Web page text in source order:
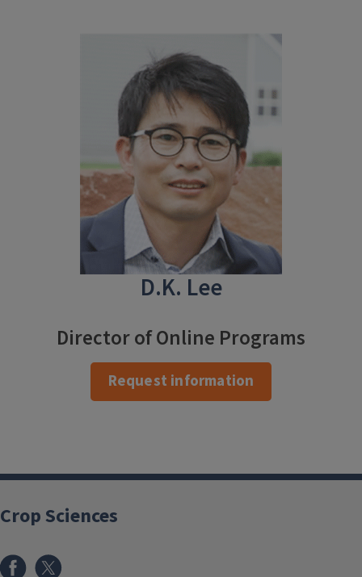
D.K. Lee
Director of Online Programs
Request information
Crop Sciences
Facebook